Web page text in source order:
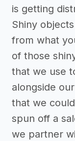
is getting
Shiny
from what
of those
that we use
alongside
that we
spun off a
we partner